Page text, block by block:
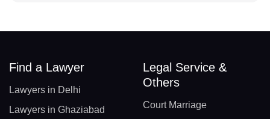
Find a Lawyer
Lawyers in Delhi
Lawyers in Ghaziabad
Legal Service &
Others
Court Marriage